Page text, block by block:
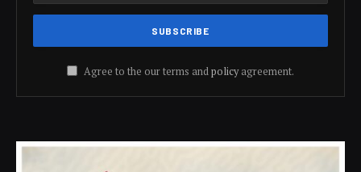
Agree to the our terms andpolicyagreement.